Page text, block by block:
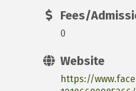
Fees/
0
Website
https://